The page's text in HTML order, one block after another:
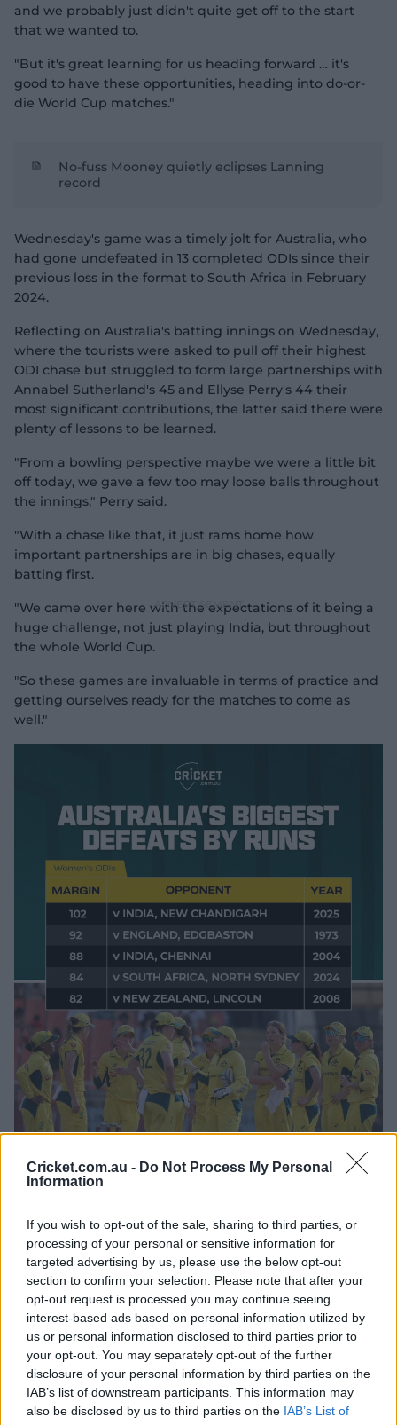
Cricket.com.au - Do Not Process My Personal
Information
If you wish to opt-out of the sale, sharing to third parties, or
processing of your personal or sensitive information for
targeted advertising by us, please use the below opt-out
section to confirm your selection. Please note that after your
opt-out request is processed you may continue seeing
interest-based ads based on personal information utilized by
us or personal information disclosed to third parties prior to
your opt-out. You may separately opt-out of the further
disclosure of your personal information by third parties on the
IAB’s list of downstream participants. This information may
also be disclosed by us to third parties on the IAB’s List of
and we probably just didn't quite get off to the start
that we wanted to.
"But it's great learning for us heading forward … it's
good to have these opportunities, heading into do-or-
die World Cup matches."
No-fuss Mooney quietly eclipses Lanning
record
Wednesday's game was a timely jolt for Australia, who
had gone undefeated in 13 completed ODIs since their
previous loss in the format to South Africa in February
2024.
Reflecting on Australia's batting innings on Wednesday,
where the tourists were asked to pull off their highest
ODI chase but struggled to form large partnerships with
Annabel Sutherland's 45 and Ellyse Perry's 44 their
most significant contributions, the latter said there were
plenty of lessons to be learned.
"From a bowling perspective maybe we were a little bit
off today, we gave a few too may loose balls throughout
the innings," Perry said.
"With a chase like that, it just rams home how
important partnerships are in big chases, equally
batting first.
"We came over here with the expectations of it being a
huge challenge, not just playing India, but throughout
the whole World Cup.
"So these games are invaluable in terms of practice and
getting ourselves ready for the matches to come as
well."
The series moves to New Delhi for a deciding third and
final ODI on Saturday.
It is not yet clear whether opener Phoebe Litchfield will
be fit to play after she missed Wednesday's game with a
low-grade quad strain, while Kim Garth is also likely to
return after she was rotated out of the XI to provide an
opportunity to Darcie Brown.
"We're all really looking forward to Delhi now," Perry
said.